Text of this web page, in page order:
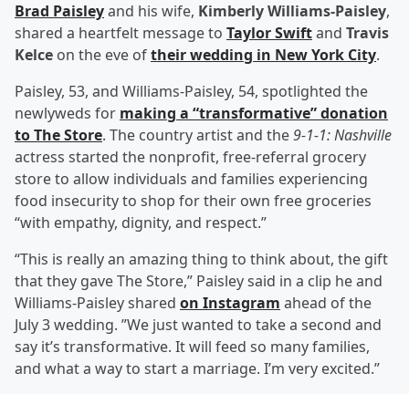
Brad Paisleyand his wife, Kimberly Williams-Paisley,
shared a heartfelt message to Taylor Swiftand Travis
Kelce on the eve oftheir wedding in New York City.
Paisley, 53, and Williams-Paisley, 54, spotlighted the
newlyweds for making a “transformative” donation
to The Store. The country artist and the9-1-1: Nashville
actress started the nonprofit, free-referral grocery
store to allow individuals and families experiencing
food insecurity to shop for their own free groceries
“with empathy, dignity, and respect.”
“This is really an amazing thing to think about, the gift
that they gave The Store,” Paisley said in a clip he and
Williams-Paisley shared on Instagram ahead of the
July 3 wedding. ”We just wanted to take a second and
say it’s transformative. It will feed so many families,
and what a way to start a marriage. I’m very excited.”